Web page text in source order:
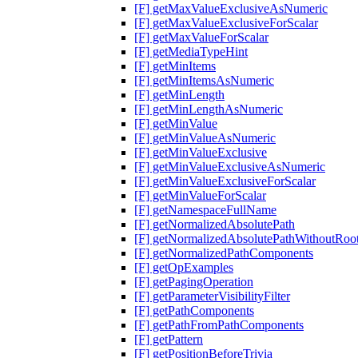
[F] getMaxValueExclusiveAsNumeric
[F] getMaxValueExclusiveForScalar
[F] getMaxValueForScalar
[F] getMediaTypeHint
[F] getMinItems
[F] getMinItemsAsNumeric
[F] getMinLength
[F] getMinLengthAsNumeric
[F] getMinValue
[F] getMinValueAsNumeric
[F] getMinValueExclusive
[F] getMinValueExclusiveAsNumeric
[F] getMinValueExclusiveForScalar
[F] getMinValueForScalar
[F] getNamespaceFullName
[F] getNormalizedAbsolutePath
[F]
[F] getNormalizedPathComponents
[F] getOpExamples
[F] getPagingOperation
[F] getParameterVisibilityFilter
[F] getPathComponents
[F] getPathFromPathComponents
[F] getPattern
[F] getPositionBeforeTrivia